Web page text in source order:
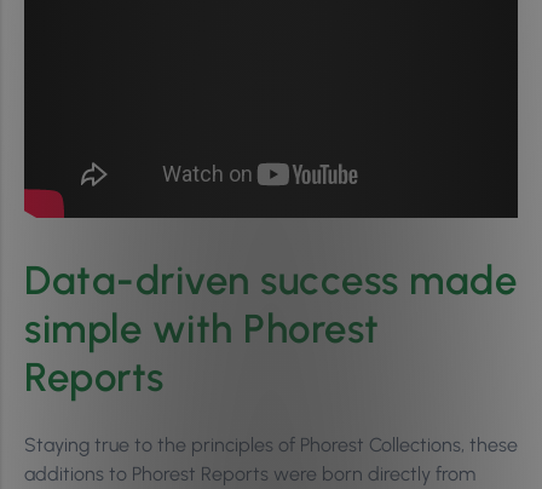
Data-driven success made
simple with Phorest
Reports
Staying true to the principles of Phorest Collections, these
additions to Phorest Reports were born directly from